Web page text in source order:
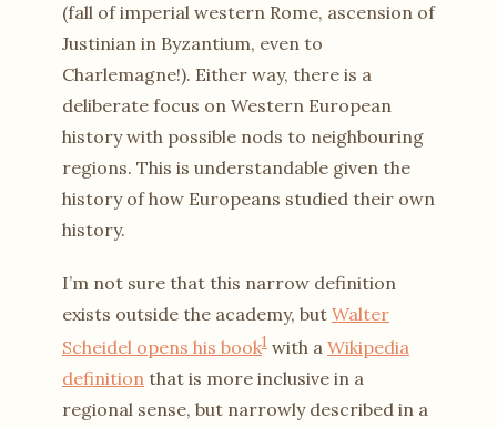
(fall of imperial western Rome, ascension of
Justinian in Byzantium, even to
Charlemagne!). Either way, there is a
deliberate focus on Western European
history with possible nods to neighbouring
regions. This is understandable given the
history of how Europeans studied their own
history.
I’m not sure that this narrow definition
exists outside the academy, but Walter
Scheidel opens his book1 with a Wikipedia
definition that is more inclusive in a
regional sense, but narrowly described in a